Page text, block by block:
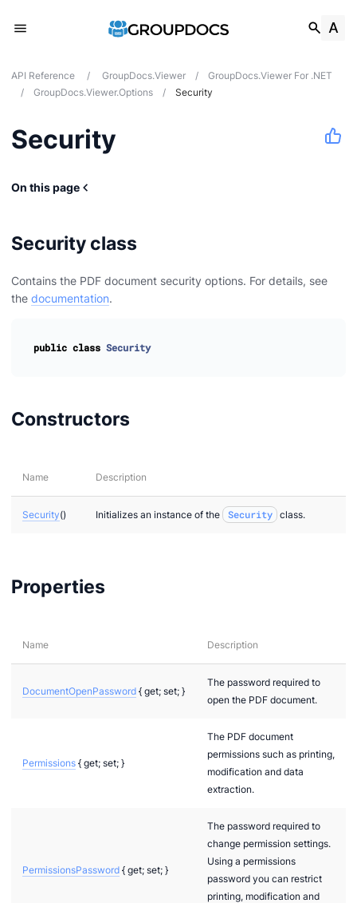
API Reference / GroupDocs.Viewer /
GroupDocs.Viewer For .NET
/
GroupDocs.Viewer.Options / Security
Security
On this page
Security class
Contains the PDF document security options. For details, see
the documentation.
public class Security
Constructors
Name Description
Security() Initializes an instance of the Security class.
Properties
Name Description
DocumentOpenPassword { get; set; }
The password required to
open the PDF document.
Permissions { get; set; }
The PDF document
permissions such as printing,
modification and data
extraction.
PermissionsPassword { get; set; }
The password required to
change permission settings.
Using a permissions
password you can restrict
printing, modification and